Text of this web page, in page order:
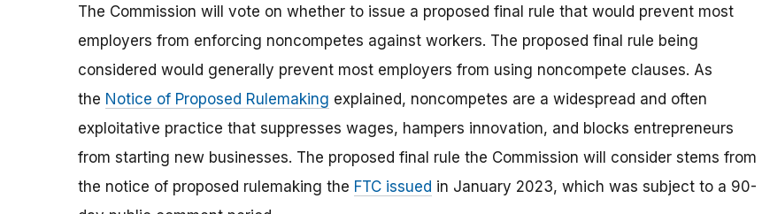
The Commission will vote on whether to issue a proposed final rule that would prevent most
employers from enforcing noncompetes against workers. The proposed final rule being
considered would generally prevent most employers from using noncompete clauses. As
the Notice of Proposed Rulemaking explained, noncompetes are a widespread and often
exploitative practice that suppresses wages, hampers innovation, and blocks entrepreneurs
from starting new businesses. The proposed final rule the Commission will consider stems from
the notice of proposed rulemaking the FTC issued in January 2023, which was subject to a 90-